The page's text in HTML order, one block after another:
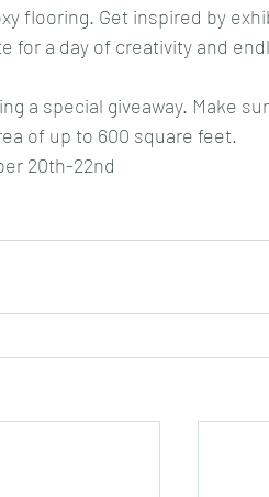
flooring. Get inspired by
for a day of creativity and
a special giveaway. Make
of up to 600 square feet.
20th-22nd